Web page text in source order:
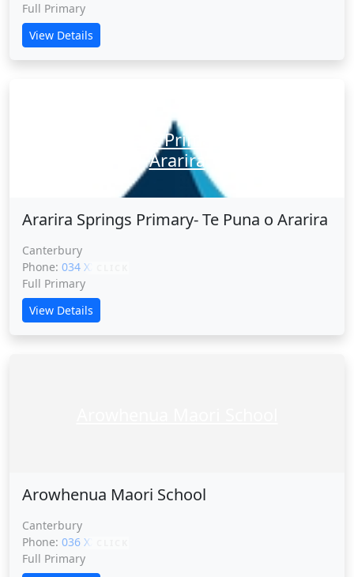
Full Primary
View Details
Ararira Springs Primary- Te Puna o
Ararira
Ararira Springs Primary- Te Puna o Ararira
Canterbury
Phone: 034 XXXXX
Full Primary
View Details
Arowhenua Maori School
Canterbury
Phone: 036 XXXXX
Full Primary